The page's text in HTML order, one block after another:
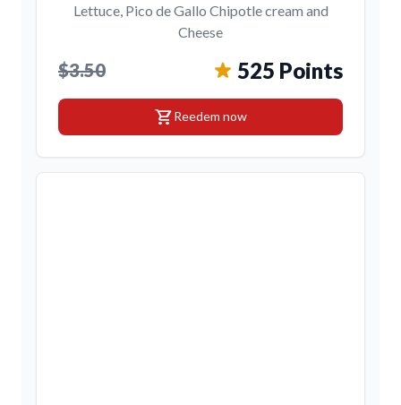
Lettuce, Pico de Gallo Chipotle cream and
Cheese
$3.50 525 Points
shopping_cartReedem now